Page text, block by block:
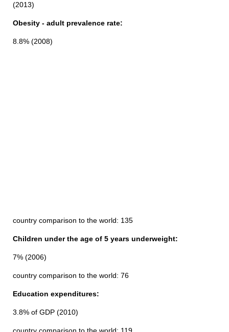
(2013)
Obesity - adult prevalence rate:
8.8% (2008)
country comparison to the world: 135
Children under the age of 5 years underweight:
7% (2006)
country comparison to the world: 76
Education expenditures:
3.8% of GDP (2010)